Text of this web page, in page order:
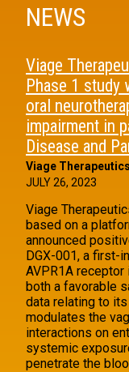
NEWS
Viage
Phase 1 study
oral
impairment in
Disease and
Viage Therapeutics
JULY 26, 2023
Viage
based on a
announced
DGX-001, a first-
AVPR1A
both a favorable
data relating to
modulates the
interactions on
systemic
penetrate the